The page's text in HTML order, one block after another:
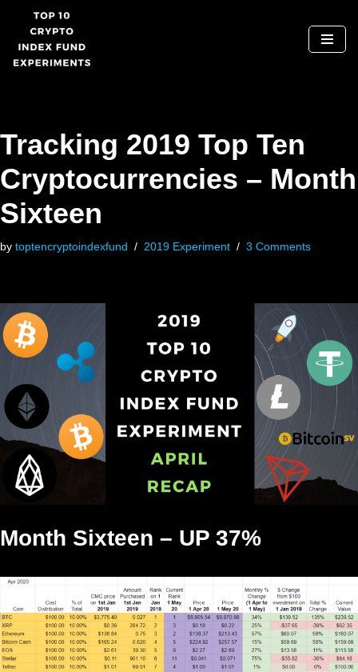
Skip
to
Tracking 2019 Top Ten
Cryptocurrencies – Month
Sixteen
by toptencryptoindexfund 2019 Experiment 3 Comments
Month Sixteen – UP 37%